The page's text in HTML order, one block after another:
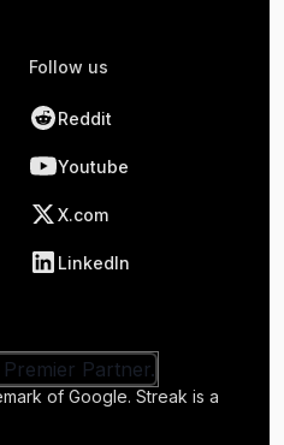
Follow us
Reddit
Youtube
X.com
LinkedIn
of Google. Streak is a